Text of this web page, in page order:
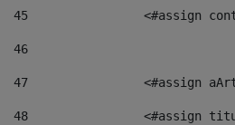
45
<#assign
46
47
<#assign
48
<#assign